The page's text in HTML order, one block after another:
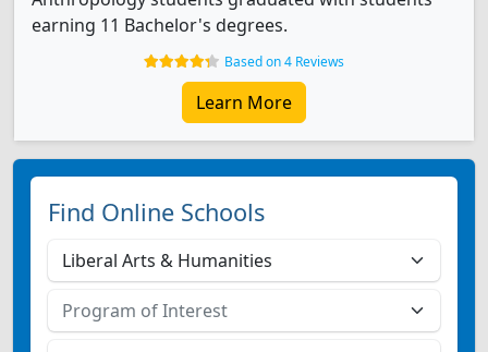
earning 11 Bachelor's degrees.
Based on 4 Reviews
Learn More
Find Online Schools